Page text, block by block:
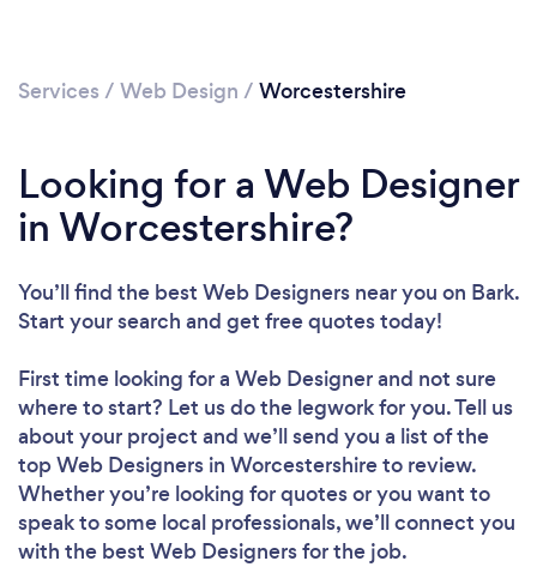
Loading...
Please wait ...
Services / Web Design / Worcestershire
Looking for a Web Designer
in Worcestershire?
You’ll find the best Web Designers near you on Bark.
Start your search and get free quotes today!
First time looking for a Web Designerand not sure
where to start? Let us do the legwork for you. Tell us
about your project and we’ll send you a list of the
top Web Designers in Worcestershire to review.
Whether you’re looking for quotes or you want to
speak to some local professionals, we’ll connect you
with the best Web Designers for the job.